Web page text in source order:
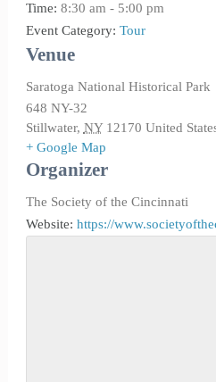
Time: 8:30 am - 5:00 pm
Event Category: Tour
Venue
Saratoga National Historical Park
648 NY-32
Stillwater, NY 12170 United
+ Google Map
Organizer
The Society of the Cincinnati
Website: https://